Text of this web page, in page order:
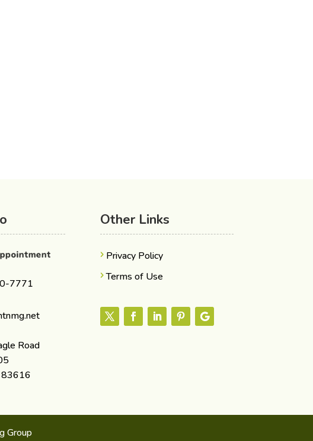
7771
Road
83616
Other Links
Privacy Policy
Terms of Use
Group